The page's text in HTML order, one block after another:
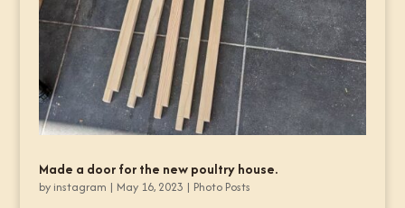
Made a door for the new poultry house.
by instagram | May 16, 2023 | Photo Posts